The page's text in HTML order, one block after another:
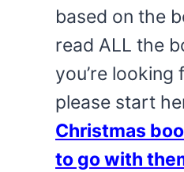
based on the
read ALL the
you’re looking
please start
Christmas
to go with